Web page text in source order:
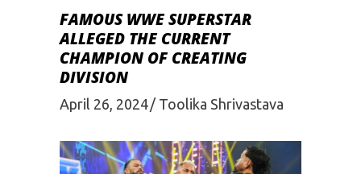
FAMOUS WWE SUPERSTAR
ALLEGED THE CURRENT
CHAMPION OF CREATING
DIVISION
April 26, 2024 Toolika Shrivastava